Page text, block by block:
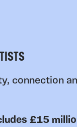
connection
£15